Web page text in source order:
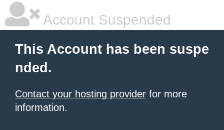
Account Suspended
This Account has been suspe
nded.
Contact your hosting provider for more
information.